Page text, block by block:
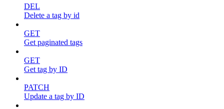
DEL
Delete a tag by id
GET
Get paginated tags
GET
Get tag by ID
PATCH
Update a tag by ID